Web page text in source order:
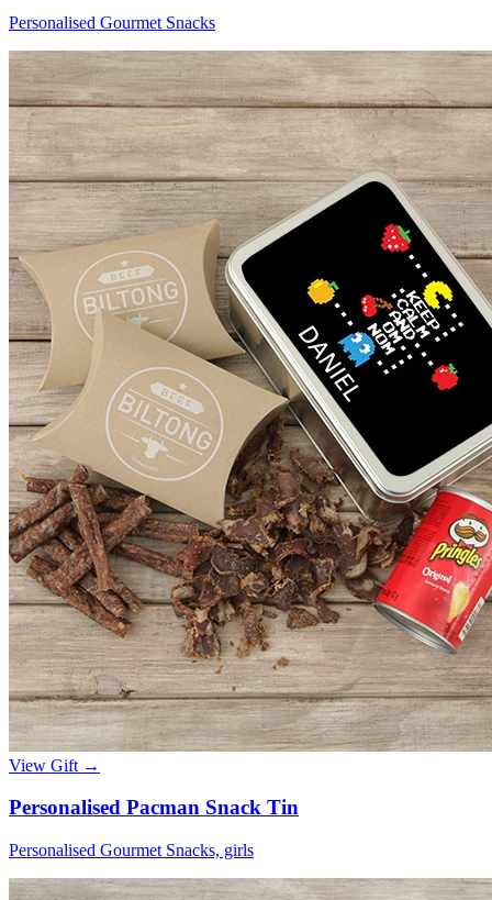
Personalised Gourmet Snacks
View Gift →
Personalised Pacman Snack Tin
Personalised Gourmet Snacks, girls